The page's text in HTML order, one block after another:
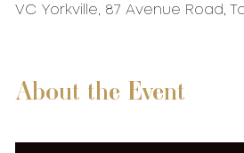
VC Yorkville, 87 Avenue Road,
About the Event